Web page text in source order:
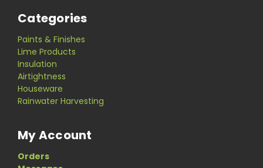
Categories
Paints & Finishes
Lime Products
Insulation
Airtightness
Houseware
Rainwater Harvesting
My Account
Orders